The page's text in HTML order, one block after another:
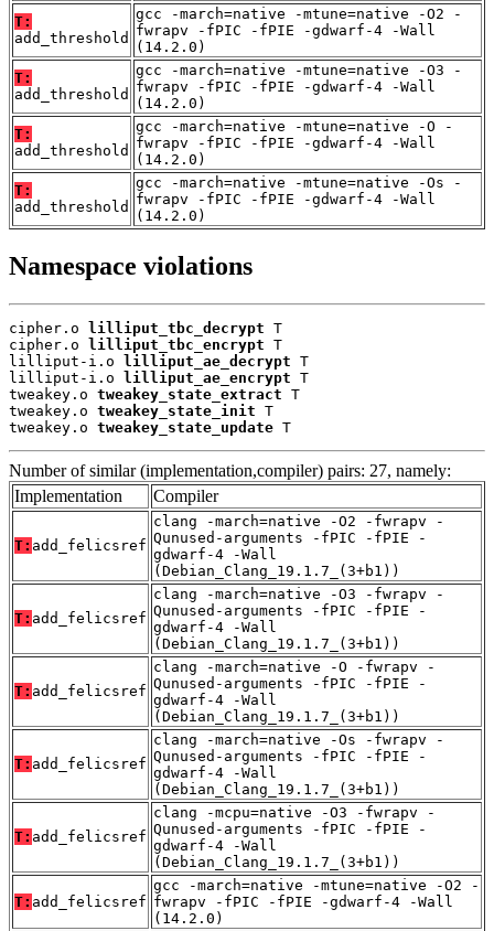
T:
add_threshold
gcc -march=native -mtune=native -O2 -
fwrapv -fPIC -fPIE -gdwarf-4 -Wall
(14.2.0)
T:
add_threshold
gcc -march=native -mtune=native -O3 -
fwrapv -fPIC -fPIE -gdwarf-4 -Wall
(14.2.0)
T:
add_threshold
gcc -march=native -mtune=native -O -
fwrapv -fPIC -fPIE -gdwarf-4 -Wall
(14.2.0)
T:
add_threshold
gcc -march=native -mtune=native -Os -
fwrapv -fPIC -fPIE -gdwarf-4 -Wall
(14.2.0)
Namespace violations
cipher.o lilliput_tbc_decrypt T
cipher.o lilliput_tbc_encrypt T
lilliput-i.o lilliput_ae_decrypt T
lilliput-i.o lilliput_ae_encrypt T
tweakey.o tweakey_state_extract T
tweakey.o tweakey_state_init T
tweakey.o tweakey_state_update T
Number of similar (implementation,compiler) pairs: 27, namely:
Implementation
Compiler
T: add_felicsref
clang -march=native -O2 -fwrapv -
Qunused-arguments -fPIC -fPIE -
gdwarf-4 -Wall
(Debian_Clang_19.1.7_(3+b1))
T: add_felicsref
clang -march=native -O3 -fwrapv -
Qunused-arguments -fPIC -fPIE -
gdwarf-4 -Wall
(Debian_Clang_19.1.7_(3+b1))
T: add_felicsref
clang -march=native -O -fwrapv -
Qunused-arguments -fPIC -fPIE -
gdwarf-4 -Wall
(Debian_Clang_19.1.7_(3+b1))
T: add_felicsref
clang -march=native -Os -fwrapv -
Qunused-arguments -fPIC -fPIE -
gdwarf-4 -Wall
(Debian_Clang_19.1.7_(3+b1))
T: add_felicsref
clang -mcpu=native -O3 -fwrapv -
Qunused-arguments -fPIC -fPIE -
gdwarf-4 -Wall
(Debian_Clang_19.1.7_(3+b1))
T: add_felicsref
gcc -march=native -mtune=native -O2 -
fwrapv -fPIC -fPIE -gdwarf-4 -Wall
(14.2.0)